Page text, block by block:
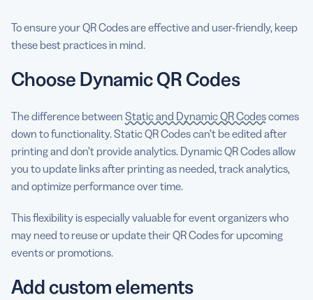
To ensure your QR Codes are effective and user-friendly, keep
these best practices in mind.
Choose Dynamic QR Codes
The difference between Static and Dynamic QR Codescomes
down to functionality. Static QR Codes can’t be edited after
printing and don’t provide analytics. Dynamic QR Codes allow
you to update links after printing as needed, track analytics,
and optimize performance over time.
This flexibility is especially valuable for event organizers who
may need to reuse or update their QR Codes for upcoming
events or promotions.
Add custom elements